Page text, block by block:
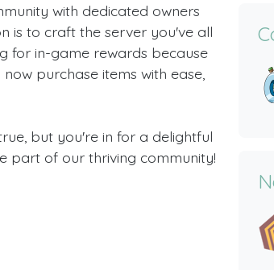
with dedicated owners
is to craft the server you've all
for in-game rewards because
purchase items with ease,
but you're in for a delightful
part of our thriving community!